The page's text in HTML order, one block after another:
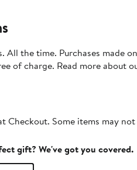
All the time. Purchases made
of charge. Read more about
Checkout. Some items may
gift? We've got you covered.